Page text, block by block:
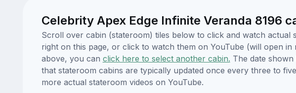
Celebrity Apex Edge Infinite Veranda 8196
Scroll over cabin (stateroom) tiles below to click and watch
right on this page, or click to watch them on YouTube (will open
above, you can click here to select another cabin. The date shown
that stateroom cabins are typically updated once every three to
more actual stateroom videos on YouTube.